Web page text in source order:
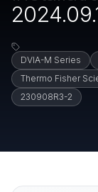
DVIA-M Series
Thermo Fisher
230908R3-2